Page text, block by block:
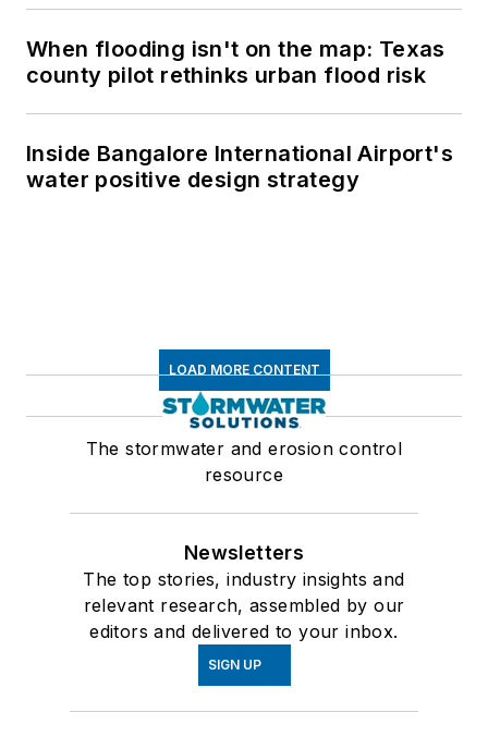
When flooding isn't on the map: Texas
county pilot rethinks urban flood risk
Inside Bangalore International Airport's
water positive design strategy
LOAD MORE CONTENT
The stormwater and erosion control
resource
Newsletters
The top stories, industry insights and
relevant research, assembled by our
editors and delivered to your inbox.
SIGN UP